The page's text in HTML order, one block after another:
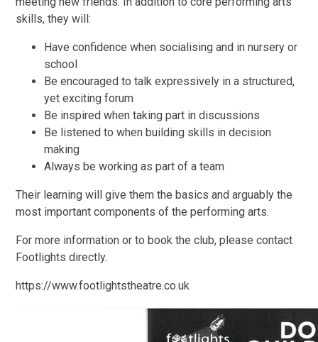
skills, they will:
Have confidence when socialising and in nursery or
school
Be encouraged to talk expressively in a structured,
yet exciting forum
Be inspired when taking part in discussions
Be listened to when building skills in decision
making
Always be working as part of a team
Their learning will give them the basics and arguably the
most important components of the performing arts.
For more information or to book the club, please contact
Footlights directly.
https://www.footlightstheatre.co.uk